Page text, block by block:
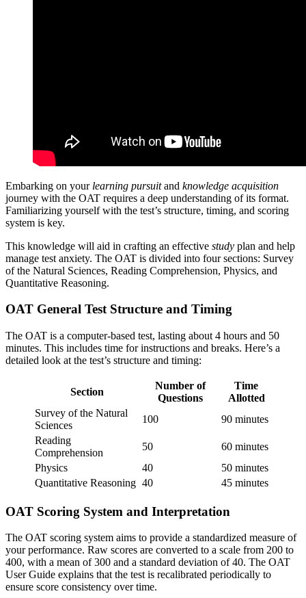
Embarking on your learning pursuitand knowledge acquisition
journey with the OAT requires a deep understanding of its format.
Familiarizing yourself with the test’s structure, timing, and scoring
system is key.
This knowledge will aid in crafting an effective study plan and help
manage test anxiety. The OAT is divided into four sections: Survey
of the Natural Sciences, Reading Comprehension, Physics, and
Quantitative Reasoning.
OAT General Test Structure and Timing
The OAT is a computer-based test, lasting about 4 hours and 50
minutes. This includes time for instructions and breaks. Here’s a
detailed look at the test’s structure and timing:
Section
Number of
Questions
Time
Allotted
Survey of the Natural
Sciences
100
90 minutes
Reading
Comprehension
50
60 minutes
Physics
40
50 minutes
Quantitative Reasoning 40 45 minutes
OAT Scoring System and Interpretation
The OAT scoring system aims to provide a standardized measure of
your performance. Raw scores are converted to a scale from 200 to
400, with a mean of 300 and a standard deviation of 40. The OAT
User Guide explains that the test is recalibrated periodically to
ensure score consistency over time.